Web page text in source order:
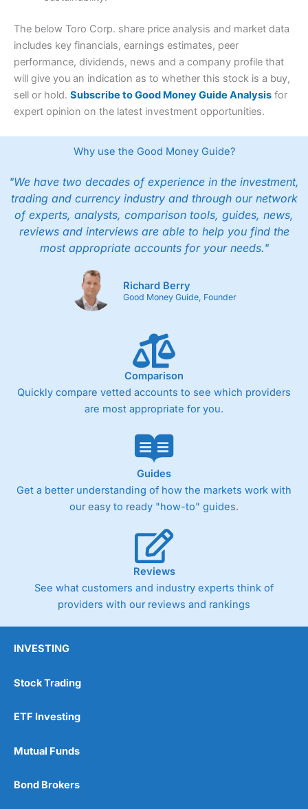
The below Toro Corp. share price analysis and market data
includes key financials, earnings estimates, peer
performance, dividends, news and a company profile that
will give you an indication as to whether this stock is a buy,
sell or hold. Subscribe to Good Money Guide Analysis for
expert opinion on the latest investment opportunities.
Why use the Good Money Guide?
"We have two decades of experience in the investment,
trading and currency industry and through our network
of experts, analysts, comparison tools, guides, news,
reviews and interviews are able to help you find the
most appropriate accounts for your needs."
Richard Berry
Good Money Guide, Founder
Comparison
Quickly compare vetted accounts to see which providers
are most appropriate for you.
Guides
Get a better understanding of how the markets work with
our easy to ready "how-to" guides.
Reviews
See what customers and industry experts think of
providers with our reviews and rankings
INVESTING
Stock Trading
ETF Investing
Mutual Funds
Bond Brokers